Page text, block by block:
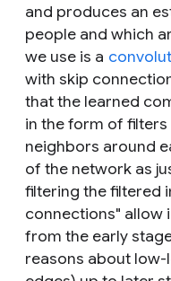
and produces an
people and which
we use is a
with skip
that the learned
in the form of
neighbors around
of the network as
filtering the filtered
connections" allow
from the early
reasons about